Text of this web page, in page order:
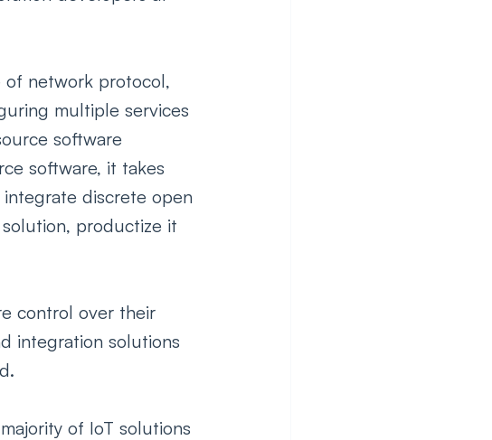
of network protocol,
multiple services
software
software, it takes
discrete open
productize it
control over their
integration solutions
of IoT solutions